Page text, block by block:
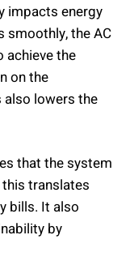
impacts energy
smoothly, the AC
the
on the
lowers the
that the system
translates
bills. It also
by